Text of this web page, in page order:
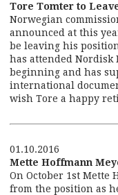
Tore Tomter to
Norwegian
announced at this
be leaving his
has attended Nordisk
beginning and has
international
wish Tore a happy
01.10.2016
Mette Hoffmann
On October 1st Mette
from the position as